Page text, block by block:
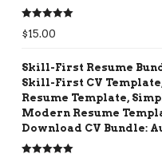
Rated5.00
out of 5
$15.00
Skill-First Resume
Skill-First CV
Resume Template,
Modern Resume
Download CV Bundle: